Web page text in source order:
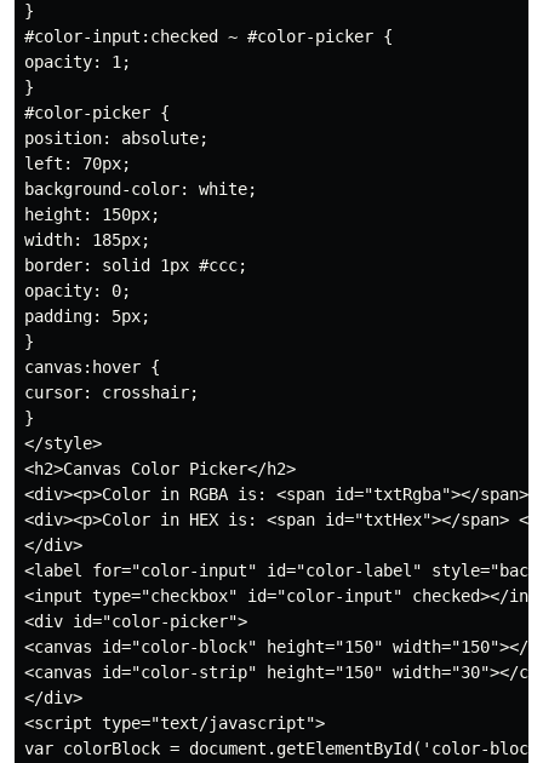
}
#color-input:checked ~ #color-picker {
opacity: 1;
}
#color-picker {
position: absolute;
left: 70px;
background-color: white;
height: 150px;
width: 185px;
border: solid 1px #ccc;
opacity: 0;
padding: 5px;
}
canvas:hover {
cursor: crosshair;
}
</style>
<h2>Canvas Color Picker</h2>
<div><p>Color in RGBA is: <span id="txtRgba"></span>
<div><p>Color in HEX is: <span id="txtHex"></span> </
</div>
<label for="color-input" id="color-label"
<input type="checkbox" id="color-input" checked></
<div id="color-picker">
<canvas id="color-block" height="150" width="150"></
<canvas id="color-strip" height="150" width="30"></
</div>
<script type="text/javascript">
var colorBlock = document.getElementById('color-